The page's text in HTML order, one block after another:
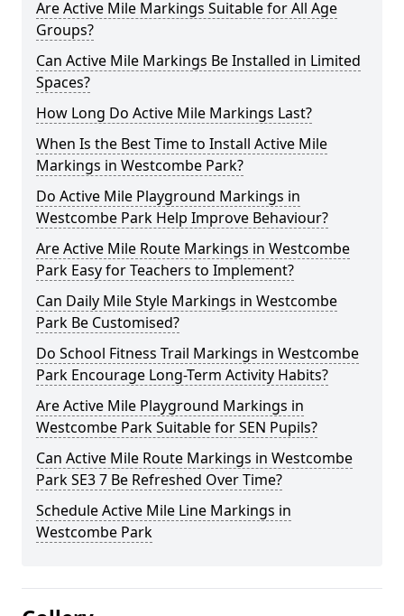
Are Active Mile Markings Suitable for All Age
Groups?
Can Active Mile Markings Be Installed in Limited
Spaces?
How Long Do Active Mile Markings Last?
When Is the Best Time to Install Active Mile
Markings in Westcombe Park?
Do Active Mile Playground Markings in
Westcombe Park Help Improve Behaviour?
Are Active Mile Route Markings in Westcombe
Park Easy for Teachers to Implement?
Can Daily Mile Style Markings in Westcombe
Park Be Customised?
Do School Fitness Trail Markings in Westcombe
Park Encourage Long-Term Activity Habits?
Are Active Mile Playground Markings in
Westcombe Park Suitable for SEN Pupils?
Can Active Mile Route Markings in Westcombe
Park SE3 7 Be Refreshed Over Time?
Schedule Active Mile Line Markings in
Westcombe Park